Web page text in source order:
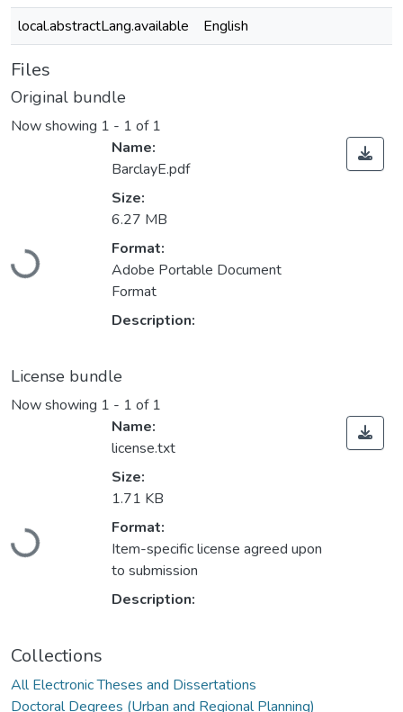
local.abstractLang.available
English
Files
Original bundle
Now showing 1 - 1 of 1
Loading...
Name:
BarclayE.pdf
Size:
6.27 MB
Format:
Adobe Portable Document
Format
Description:
License bundle
Now showing 1 - 1 of 1
Loading...
Name:
license.txt
Size:
1.71 KB
Format:
Item-specific license agreed upon
to submission
Description:
Collections
All Electronic Theses and Dissertations
Doctoral Degrees (Urban and Regional Planning)